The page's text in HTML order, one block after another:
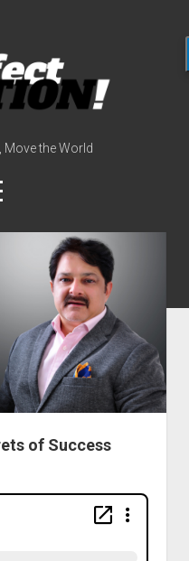
Move the World
youtube
of Success